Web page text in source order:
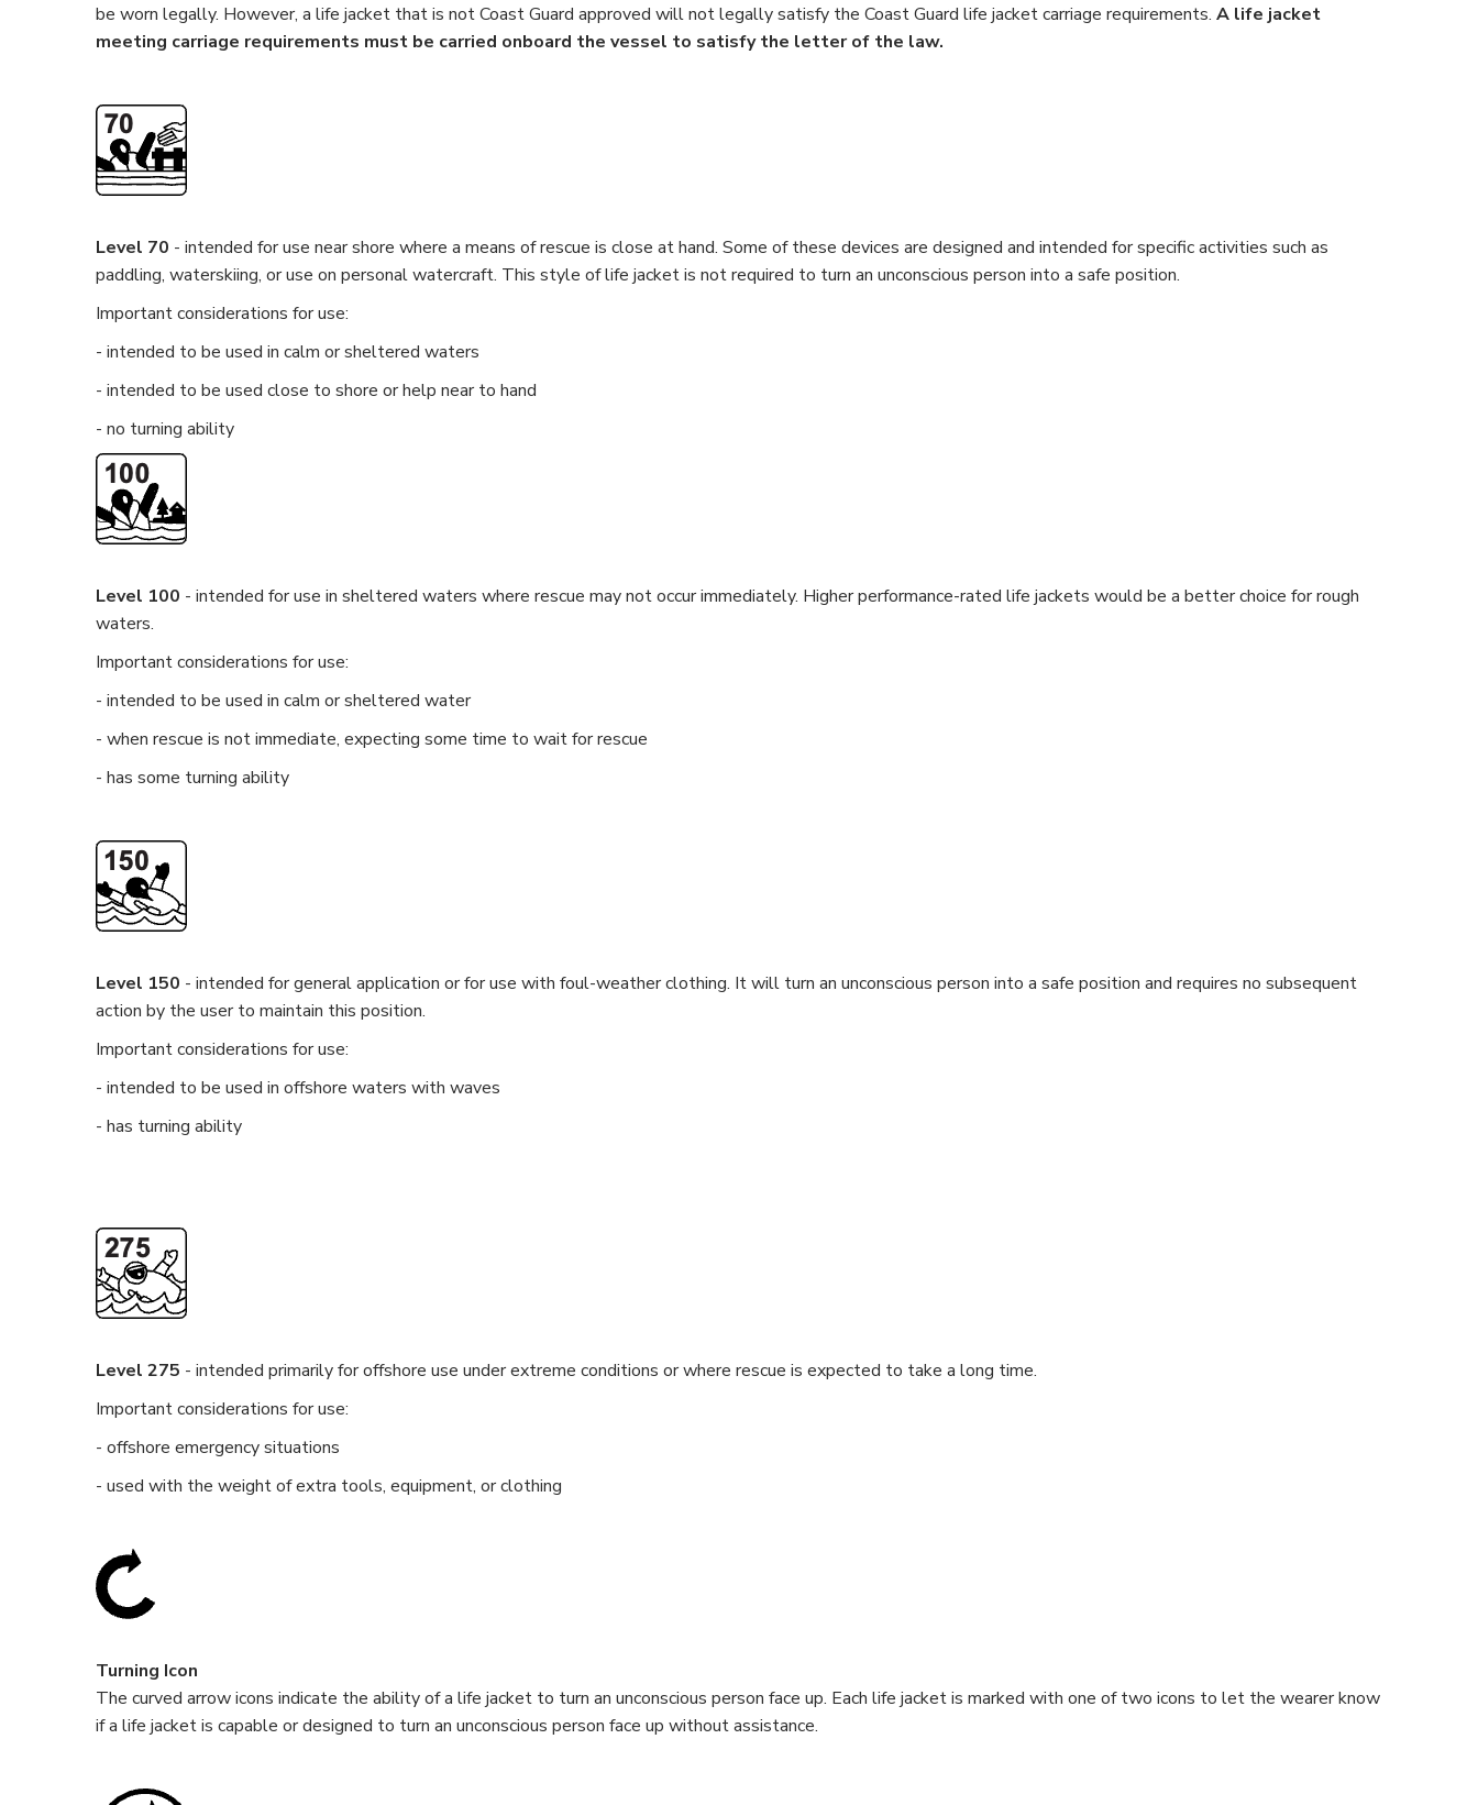
be worn legally. However, a life jacket that is not Coast Guard approved will not legally satisfy the Coast Guard life jacket carriage requirements. A life jacket
meeting carriage requirements must be carried onboard the vessel to satisfy the letter of the law.
Level 70 - intended for use near shore where a means of rescue is close at hand. Some of these devices are designed and intended for specific activities such as
paddling, waterskiing, or use on personal watercraft. This style of life jacket is not required to turn an unconscious person into a safe position.
Important considerations for use:
- intended to be used in calm or sheltered waters
- intended to be used close to shore or help near to hand
- no turning ability
Level 100 - intended for use in sheltered waters where rescue may not occur immediately. Higher performance-rated life jackets would be a better choice for rough
waters.
Important considerations for use:
- intended to be used in calm or sheltered water
- when rescue is not immediate, expecting some time to wait for rescue
- has some turning ability
Level 150 - intended for general application or for use with foul-weather clothing. It will turn an unconscious person into a safe position and requires no subsequent
action by the user to maintain this position.
Important considerations for use:
- intended to be used in offshore waters with waves
- has turning ability
Level 275 - intended primarily for offshore use under extreme conditions or where rescue is expected to take a long time.
Important considerations for use:
- offshore emergency situations
- used with the weight of extra tools, equipment, or clothing
Turning Icon
The curved arrow icons indicate the ability of a life jacket to turn an unconscious person face up. Each life jacket is marked with one of two icons to let the wearer know
if a life jacket is capable or designed to turn an unconscious person face up without assistance.